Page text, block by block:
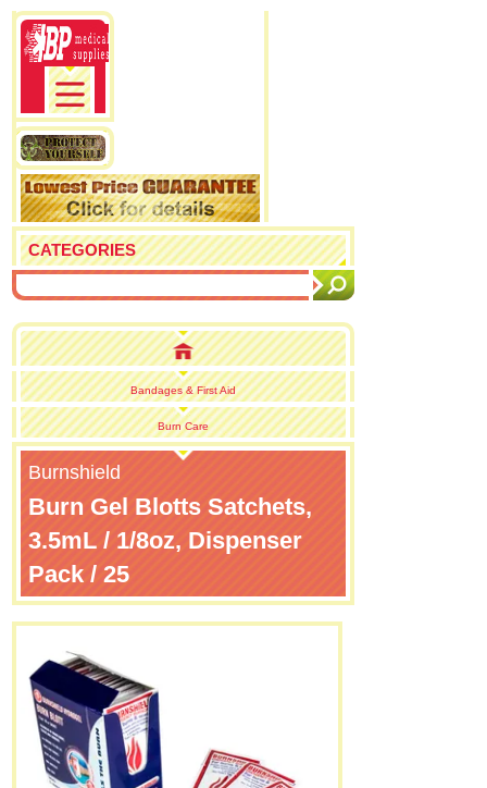
CATEGORIES
Bandages & First Aid
Burn Care
Burnshield
Burn Gel Blotts Satchets,
3.5mL / 1/8oz, Dispenser
Pack / 25